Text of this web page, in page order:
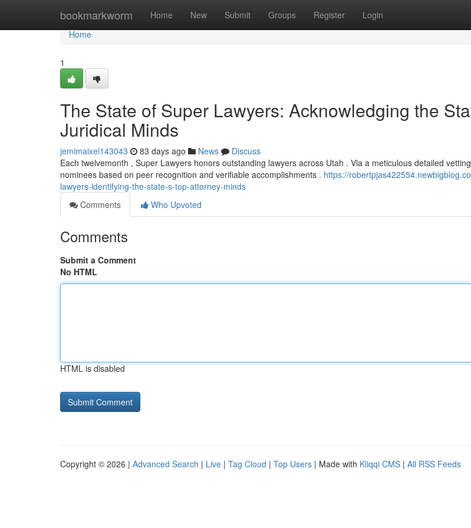
bookmarkworm Home New Submit Groups Register Login
Home
Home
1
The State of Super Lawyers: Acknowledging the
Juridical Minds
jemimaixel143043 83 days ago News
Discuss
Each twelvemonth , Super Lawyers honors outstanding lawyers across Utah . Via a meticulous detailed
nominees based on peer recognition and verifiable accomplishments . https://
lawyers-identifying-the-state-s-top-attorney-minds
Comments
Who Upvoted
Comments
Submit a Comment
No HTML
HTML is disabled
Copyright © 2026 | Advanced Search | Live | Tag Cloud | Top Users | Made with Kliqqi CMS | All RSS Feeds